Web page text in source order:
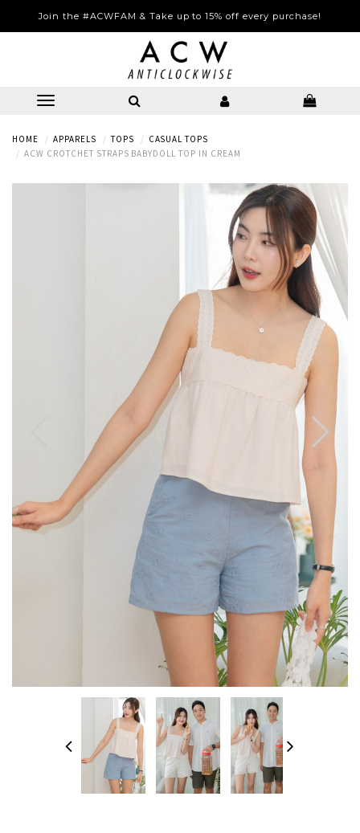
Join the #ACWFAM & Take up to 15% off every purchase!
HOME APPARELS TOPS
CASUAL TOPS
ACW CROTCHET STRAPS BABYDOLL TOP IN CREAM